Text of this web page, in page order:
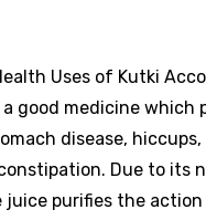
Uses of Kutki
good medicine which
disease,
Due to its
juice purifies the